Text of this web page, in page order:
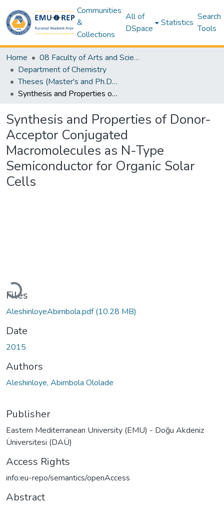
Communities
&
Collections
All of
DSpace
Statistics
Search
Tools
Home
08 Faculty of Arts and Sciences
Department of Chemistry
Theses (Master's and Ph.D) – Chemistry
Synthesis and Properties of Donor-Acceptor Conjugated Macromolecules as N-Type Semiconductor for Organic Solar Cells
Synthesis and Properties of Donor-
Acceptor Conjugated
Macromolecules as N-Type
Semiconductor for Organic Solar
Cells
Loading...
Files
AleshinloyeAbimbola.pdf(10.28 MB)
Date
2015
Authors
Aleshinloye, Abimbola Ololade
Publisher
Eastern Mediterranean University (EMU) - Doğu Akdeniz
Üniversitesi (DAÜ)
Access Rights
info:eu-repo/semantics/openAccess
Abstract